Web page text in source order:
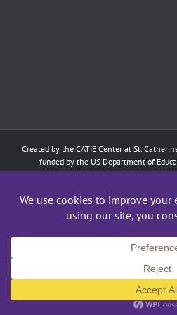
Created by the CATIE Centerat St.
funded by the US Department of
Administration: Training of Interpreters for
Although the contents of this website
the Department of Education, they do not
the Department of Education, and does
Federal